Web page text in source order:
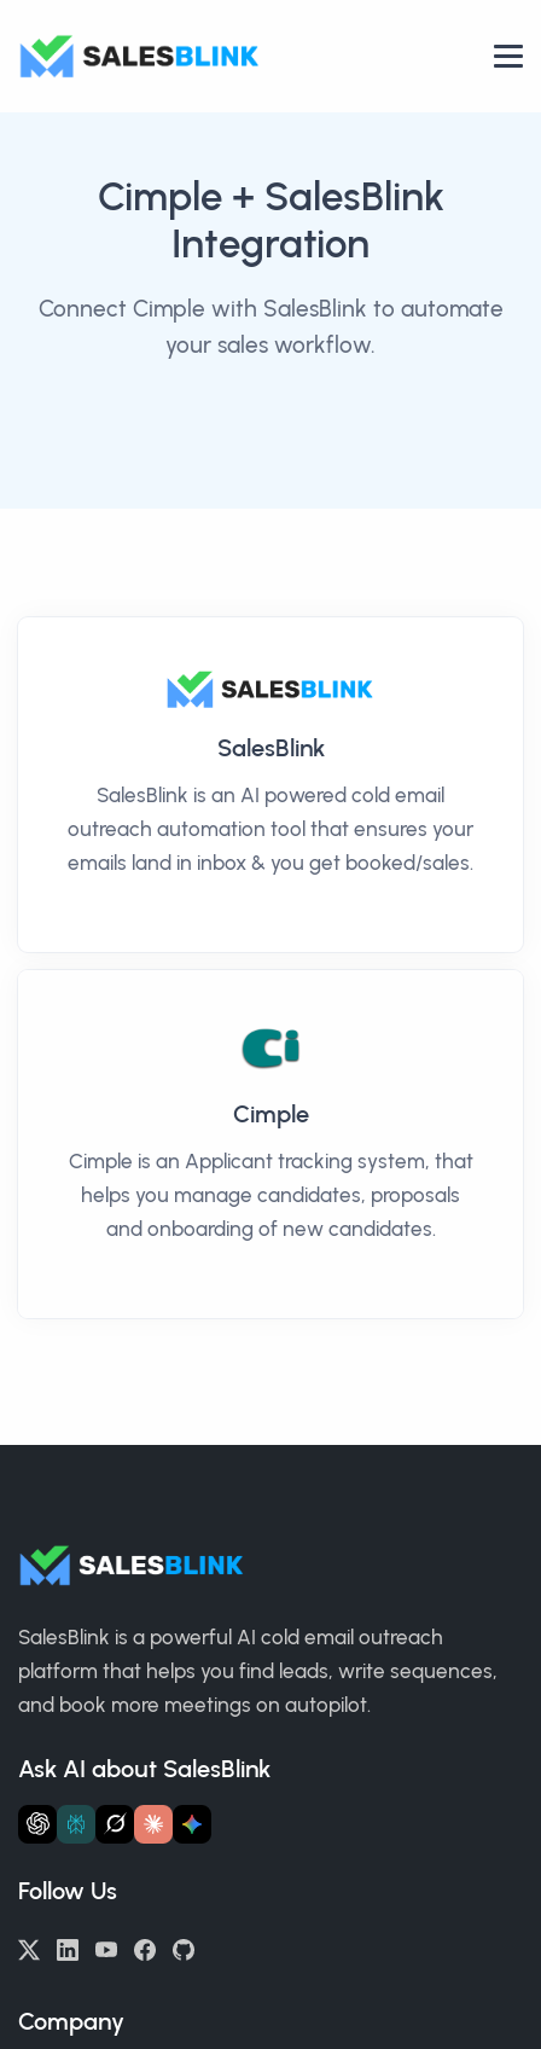
Cimple+ SalesBlink
Integration
Connect Cimple with SalesBlink to automate
your sales workflow.
SalesBlink
SalesBlink is an AI powered cold email
outreach automation tool that ensures your
emails land in inbox & you get booked/sales.
Cimple
Cimple is an Applicant tracking system, that
helps you manage candidates, proposals
and onboarding of new candidates.
SalesBlink is a powerful AI cold email outreach
platform that helps you find leads, write sequences,
and book more meetings on autopilot.
Ask AI about SalesBlink
Follow Us
Company